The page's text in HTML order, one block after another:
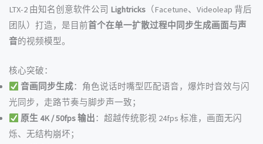
LTX-2 由知名创意软件公司 Lightricks （Facetune、Videoleap 背后
团队）打造，是目前首个在单一扩散过程中同步生成画面与声
音的视频模型。
核心突破：
音画同步生成：角色说话时嘴型匹配语音，爆炸时音效与闪
光同步，走路节奏与脚步声一致；
原生 4K / 50fps 输出：超越传统影视 24fps 标准，画面无闪
烁、无结构崩坏；